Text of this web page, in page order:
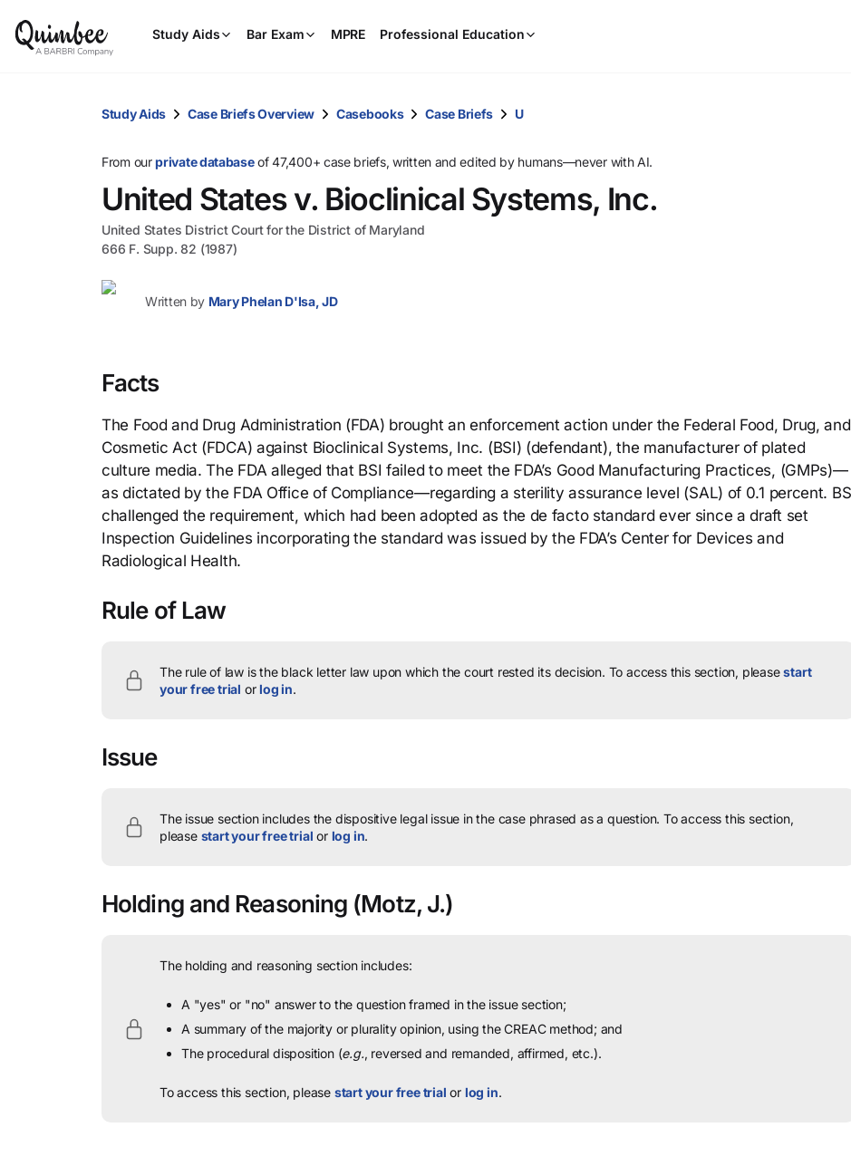
Study Aids Bar Exam MPRE Professional Education
and
down
arrow
Study Aids Case Briefs Overview Casebooks Case Briefs U
From ourprivate databaseof 47,400+ case briefs, written and edited by humans—never with AI.
United States v. Bioclinical Systems, Inc.
United States District Court for the District of Maryland
666 F. Supp. 82 (1987)
Written by Mary Phelan D'Isa, JD
Facts
The Food and Drug Administration (FDA) brought an enforcement action under the Federal Food, Drug, and
Cosmetic Act (FDCA) against Bioclinical Systems, Inc. (BSI) (defendant), the manufacturer of plated
culture media. The FDA alleged that BSI failed to meet the FDA’s Good Manufacturing Practices, (GMPs)—
as dictated by the FDA Office of Compliance—regarding a sterility assurance level (SAL) of 0.1 percent.
challenged the requirement, which had been adopted as the de facto standard ever since a draft set
Inspection Guidelines incorporating the standard was issued by the FDA’s Center for Devices and
Radiological Health.
Rule of Law
The rule of law is the black letter law upon which the court rested its decision. To access this section, pleasestart
your free trial orlog in.
Issue
The issue section includes the dispositive legal issue in the case phrased as a question. To access this section,
please start your free trial or log in.
Holding and Reasoning (Motz, J.)
The holding and reasoning section includes:
A "yes" or "no" answer to the question framed in the issue section;
A summary of the majority or plurality opinion, using the CREAC method; and
The procedural disposition (e.g., reversed and remanded, affirmed, etc.).
To access this section, please start your free trial or log in.